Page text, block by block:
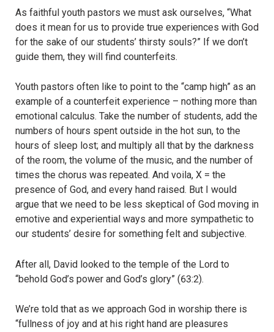
As faithful youth pastors we must ask ourselves, “What
does it mean for us to provide true experiences with God
for the sake of our students’ thirsty souls?” If we don’t
guide them, they will find counterfeits.
Youth pastors often like to point to the “camp high” as an
example of a counterfeit experience – nothing more than
emotional calculus. Take the number of students, add the
numbers of hours spent outside in the hot sun, to the
hours of sleep lost; and multiply all that by the darkness
of the room, the volume of the music, and the number of
times the chorus was repeated. And voila, X = the
presence of God, and every hand raised. But I would
argue that we need to be less skeptical of God moving in
emotive and experiential ways and more sympathetic to
our students’ desire for something felt and subjective.
After all, David looked to the temple of the Lord to
“behold God’s power and God’s glory” (63:2).
We’re told that as we approach God in worship there is
“fullness of joy and at his right hand are pleasures